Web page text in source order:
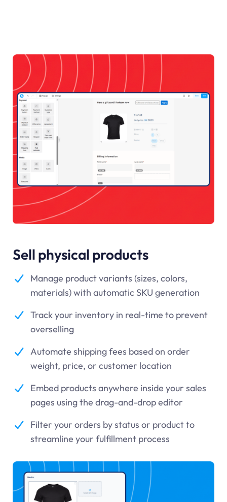
Sell physical products
Manage product variants (sizes, colors,
materials) with automatic SKU generation
Track your inventory in real-time to prevent
overselling
Automate shipping fees based on order
weight, price, or customer location
Embed products anywhere inside your sales
pages using the drag-and-drop editor
Filter your orders by status or product to
streamline your fulfillment process